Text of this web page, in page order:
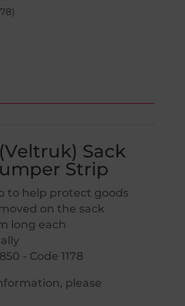
Sack
Strip
to help protect goods
on the sack
long each
- Code 1178
please